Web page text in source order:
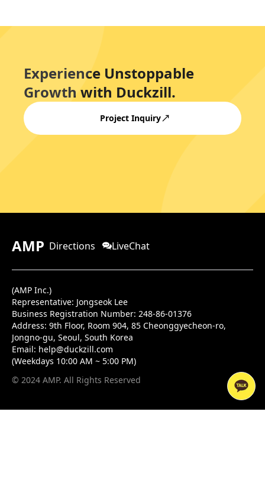
Experience Unstoppable
Growth with Duckzill.
Project Inquiry
AMP Directions LiveChat
(AMP Inc.)
Representative: Jongseok Lee
Business Registration Number: 248-86-01376
Address: 9th Floor, Room 904, 85 Cheonggyecheon-ro,
Jongno-gu, Seoul, South Korea
Email: help@duckzill.com
(Weekdays 10:00 AM ~ 5:00 PM)
© 2024 AMP. All Rights Reserved